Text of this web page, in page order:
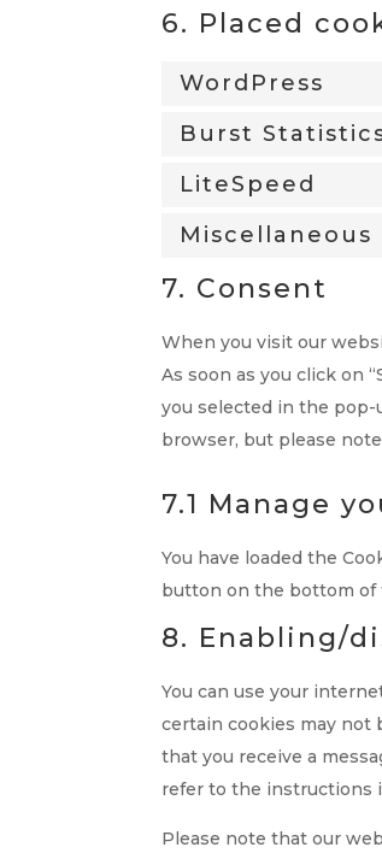
6. Placed
WordPress
Burst
LiteSpeed
Miscellaneous
7. Consent
When you visit our
As soon as you click on
you selected in the pop-
browser, but please
7.1 Manage
You have loaded the
button on the bottom of
8. Enabling/
You can use your
certain cookies may not
that you receive a
refer to the instructions
Please note that our